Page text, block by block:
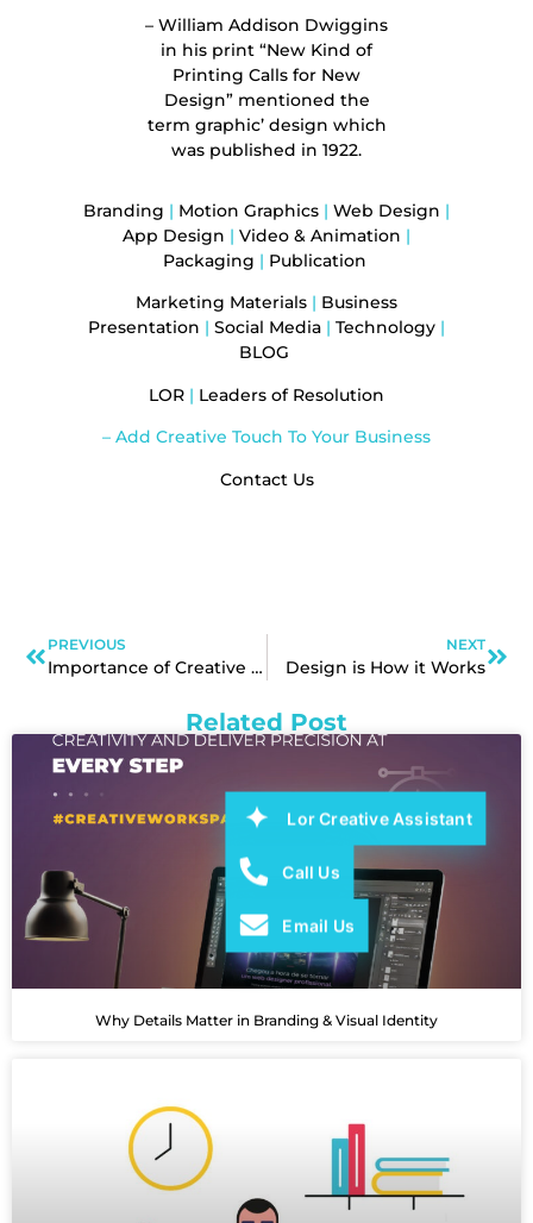
– William Addison Dwiggins
in his print “New Kind of
Printing Calls for New
Design” mentioned the
term graphic’ design which
was published in 1922.
Branding | Motion Graphics | Web Design |
App Design | Video & Animation |
Packaging | Publication
Marketing Materials | Business
Presentation | Social Media | Technology |
BLOG
LOR | Leaders of Resolution
– Add Creative Touch To Your Business
Contact Us
PREVIOUS
Importance of Creative Branding
NEXT
Design is How it Works
Related Post
Why Details Matter in Branding & Visual Identity
Lor Creative Assistant
Call Us
Email Us